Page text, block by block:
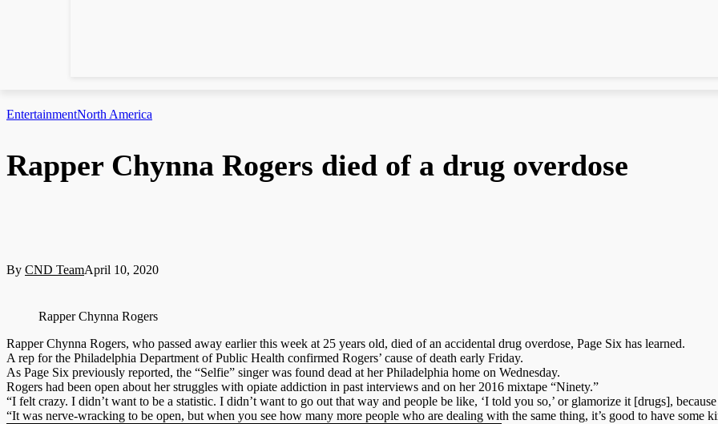
EntertainmentNorth America
Rapper Chynna Rogers died of a drug overdose
By CND TeamApril 10, 2020
Rapper Chynna Rogers
Rapper Chynna Rogers, who passed away earlier this week at 25 years old, died of an accidental drug overdose, Page Six has learned.
A rep for the Philadelphia Department of Public Health confirmed Rogers’ cause of death early Friday.
As Page Six previously reported, the “Selfie” singer was found dead at her Philadelphia home on Wednesday.
Rogers had been open about her struggles with opiate addiction in past interviews and on her 2016 mixtape “Ninety.”
“I felt crazy. I didn’t want to be a statistic. I didn’t want to go out that way and people be like, ‘I told you so,’ or glamorize it [drugs],
“It was nerve-wracking to be open, but when you see how many more people who are dealing with the same thing, it’s good to have some